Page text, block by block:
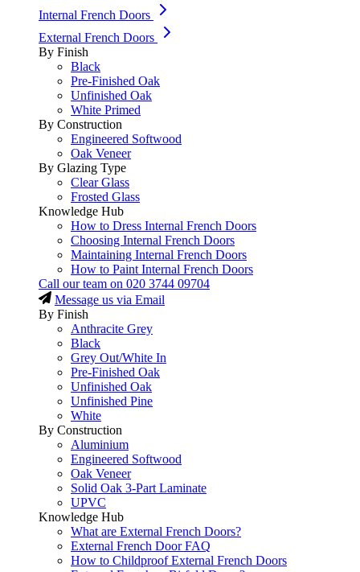
Internal French Doors
External French Doors
By Finish
Black
Pre-Finished Oak
Unfinished Oak
White Primed
By Construction
Engineered Softwood
Oak Veneer
By Glazing Type
Clear Glass
Frosted Glass
Knowledge Hub
How to Dress Internal French Doors
Choosing Internal French Doors
Maintaining Internal French Doors
How to Paint Internal French Doors
Call our team on 020 3744 09704
Message us via Email
By Finish
Anthracite Grey
Black
Grey Out/White In
Pre-Finished Oak
Unfinished Oak
Unfinished Pine
White
By Construction
Aluminium
Engineered Softwood
Oak Veneer
Solid Oak 3-Part Laminate
UPVC
Knowledge Hub
What are External French Doors?
External French Door FAQ
How to Childproof External French Doors